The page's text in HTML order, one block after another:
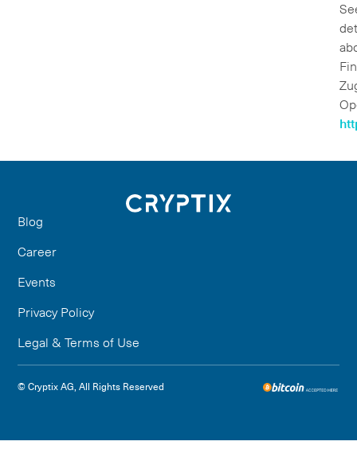
Blog
Career
Events
Privacy Policy
Legal & Terms of Use
© Cryptix AG, All Rights Reserved